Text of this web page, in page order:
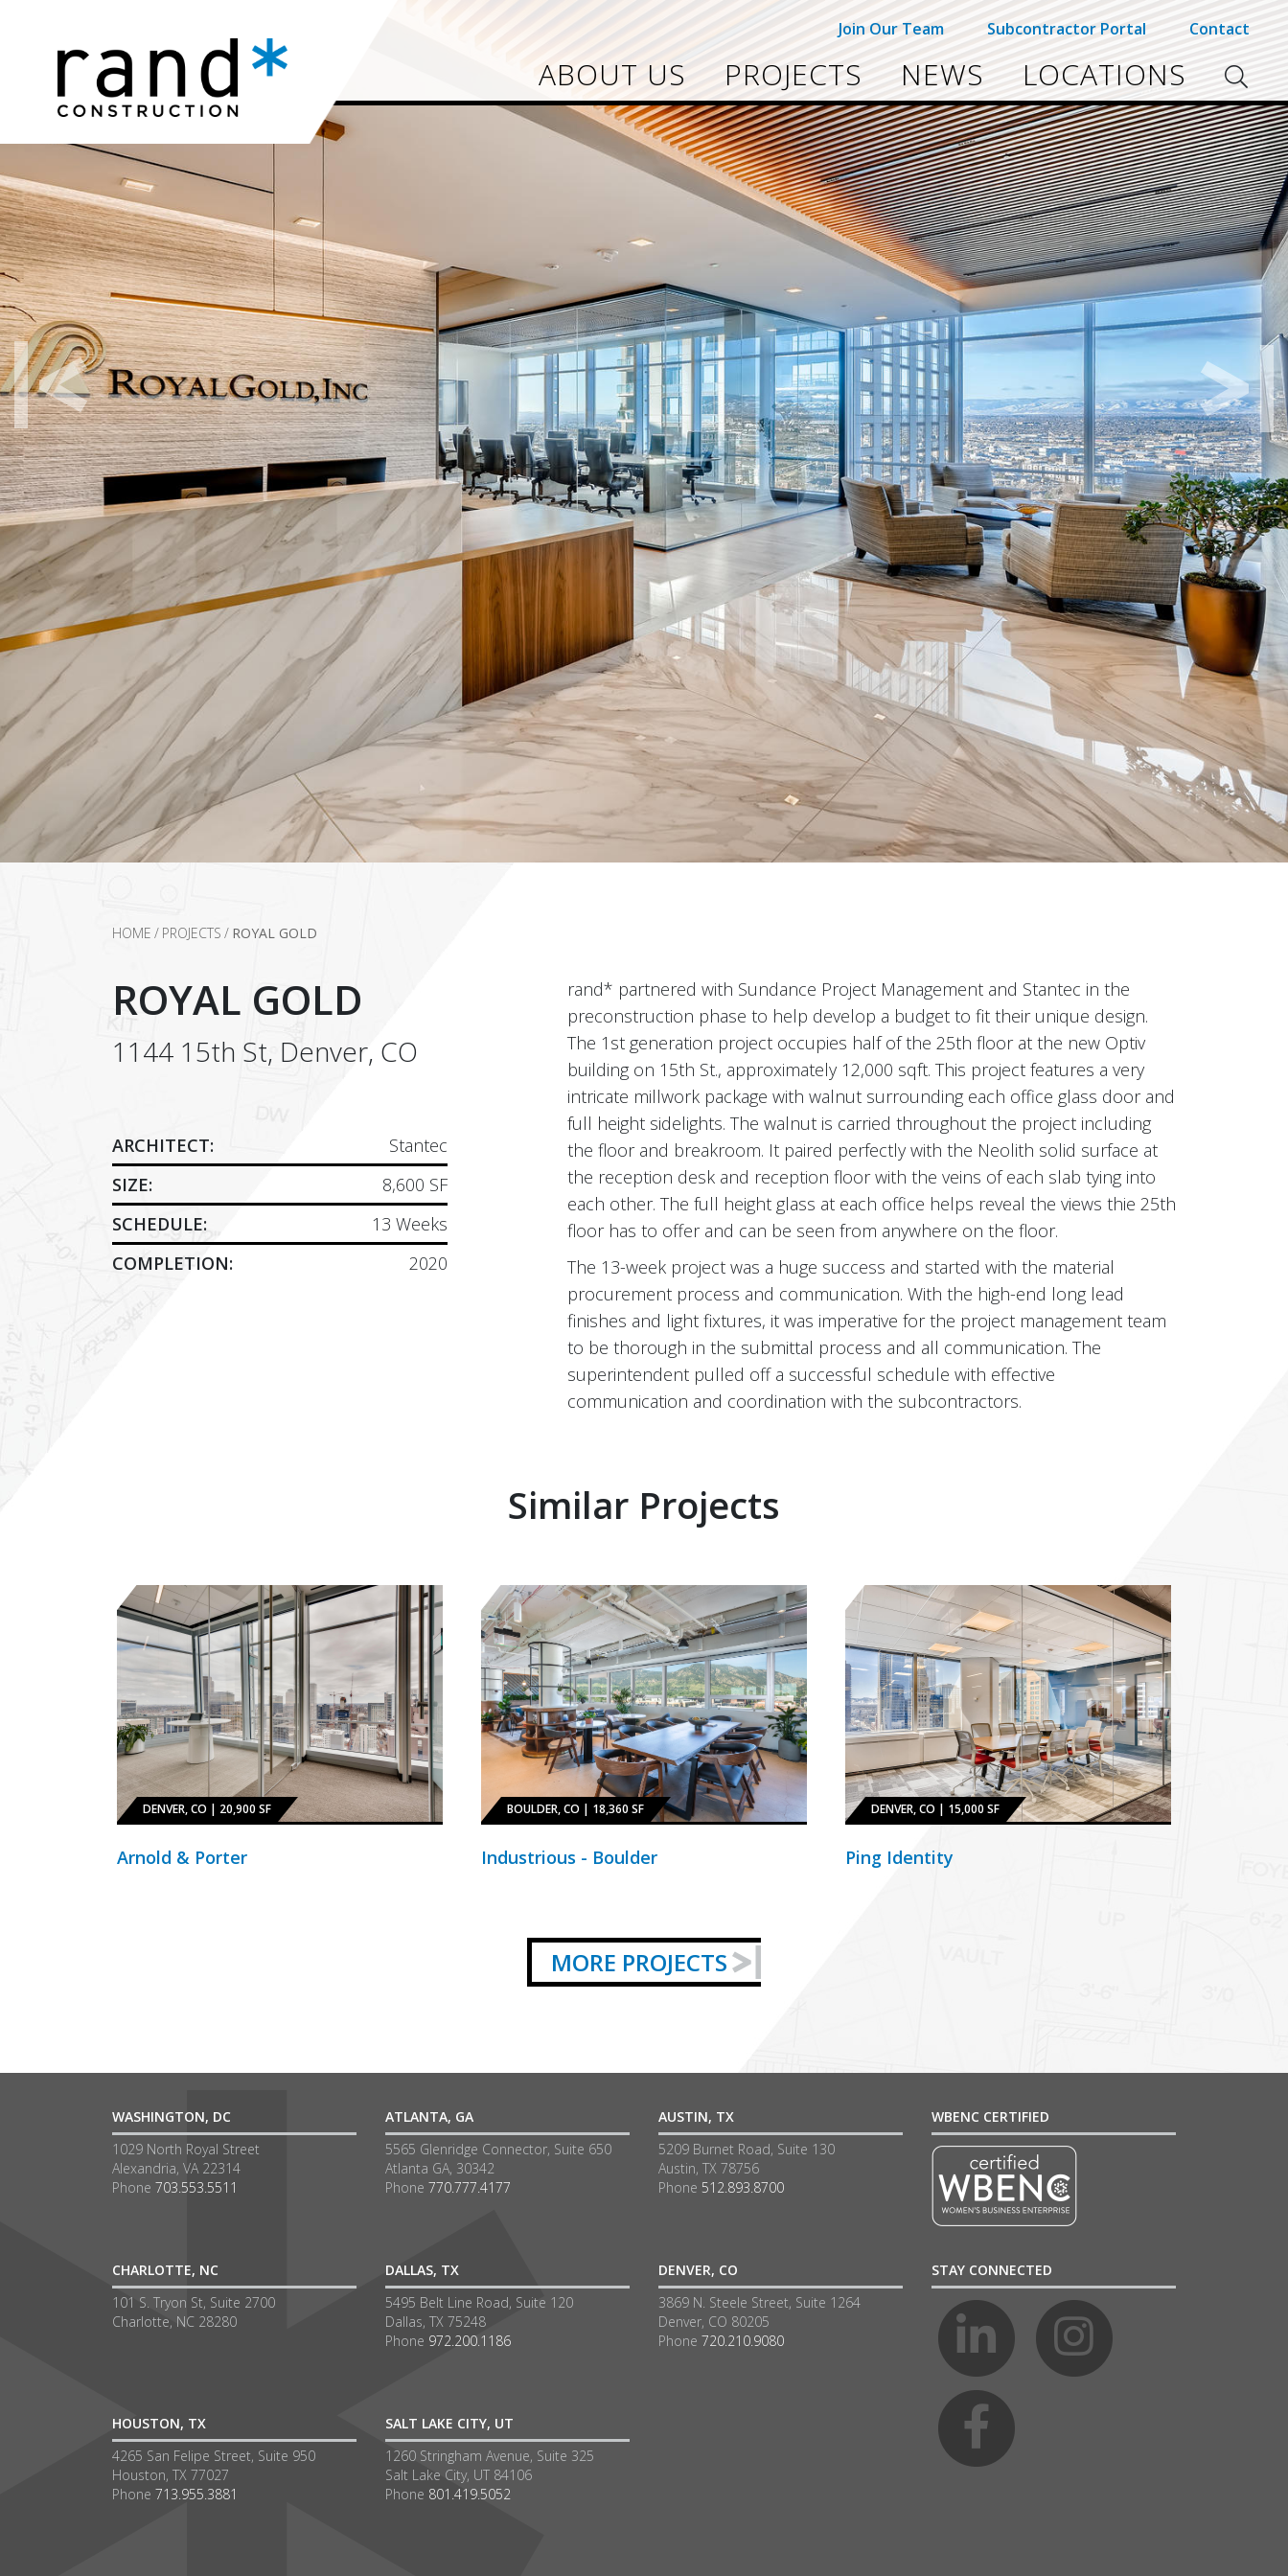
Join Our Team Subcontractor Portal Contact
ABOUT US PROJECTS NEWS LOCATIONS
HOME / PROJECTS / ROYAL GOLD
ROYAL GOLD
1144 15th St, Denver, CO
ARCHITECT:
Stantec
SIZE:
8,600 SF
SCHEDULE:
13 Weeks
COMPLETION:
2020
rand* partnered with Sundance Project Management and Stantec in the
preconstruction phase to help develop a budget to fit their unique design.
The 1st generation project occupies half of the 25th floor at the new Optiv
building on 15th St., approximately 12,000 sqft. This project features a very
intricate millwork package with walnut surrounding each office glass door and
full height sidelights. The walnut is carried throughout the project including
the floor and breakroom. It paired perfectly with the Neolith solid surface at
the reception desk and reception floor with the veins of each slab tying into
each other. The full height glass at each office helps reveal the views thie 25th
floor has to offer and can be seen from anywhere on the floor.
The 13-week project was a huge success and started with the material
procurement process and communication. With the high-end long lead
finishes and light fixtures, it was imperative for the project management team
to be thorough in the submittal process and all communication. The
superintendent pulled off a successful schedule with effective
communication and coordination with the subcontractors.
Similar Projects
DENVER, CO | 20,900 SF
Arnold & Porter
BOULDER, CO | 18,360 SF
Industrious - Boulder
DENVER, CO | 15,000 SF
Ping Identity
MORE PROJECTS
WASHINGTON, DC
1029 North Royal Street
Alexandria, VA 22314
Phone 703.553.5511
CHARLOTTE, NC
101 S. Tryon St, Suite 2700
Charlotte, NC 28280
HOUSTON, TX
4265 San Felipe Street, Suite 950
Houston, TX 77027
Phone 713.955.3881
ATLANTA, GA
5565 Glenridge Connector, Suite 650
Atlanta GA, 30342
Phone 770.777.4177
DALLAS, TX
5495 Belt Line Road, Suite 120
Dallas, TX 75248
Phone 972.200.1186
SALT LAKE CITY, UT
1260 Stringham Avenue, Suite 325
Salt Lake City, UT 84106
Phone 801.419.5052
AUSTIN, TX
5209 Burnet Road, Suite 130
Austin, TX 78756
Phone 512.893.8700
DENVER, CO
3869 N. Steele Street, Suite 1264
Denver, CO 80205
Phone 720.210.9080
WBENC CERTIFIED
STAY CONNECTED